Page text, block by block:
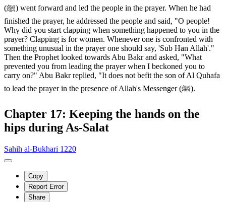
(ﷺ) went forward and led the people in the prayer. When he had
finished the prayer, he addressed the people and said, "O people!
Why did you start clapping when something happened to you in the
prayer? Clapping is for women. Whenever one is confronted with
something unusual in the prayer one should say, 'Sub Han Allah'."
Then the Prophet looked towards Abu Bakr and asked, "What
prevented you from leading the prayer when I beckoned you to
carry on?" Abu Bakr replied, "It does not befit the son of Al Quhafa
to lead the prayer in the presence of Allah's Messenger (ﷺ).
Chapter 17: Keeping the hands on the
hips during As-Salat
Sahih al-Bukhari 1220
Copy
Report Error
Share